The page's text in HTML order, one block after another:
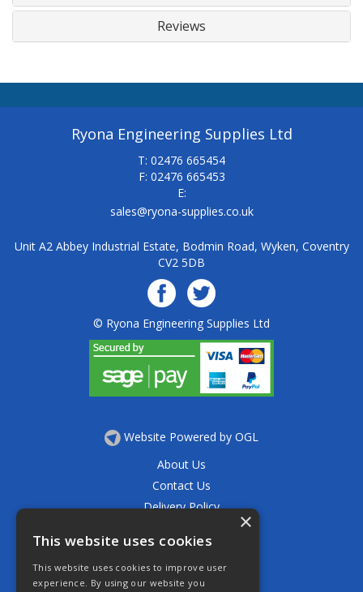
Reviews
Ryona Engineering Supplies Ltd
T: 02476 665454
F: 02476 665453
E:
sales@ryona-supplies.co.uk
Unit A2 Abbey Industrial Estate, Bodmin Road, Wyken, Coventry
CV2 5DB
© Ryona Engineering Supplies Ltd
Website Powered by OGL
About Us
Contact Us
Delivery Policy
Returns Policy
Terms & Conditions
×
This website uses cookies
This website uses cookies to improve user
experience. By using our website you